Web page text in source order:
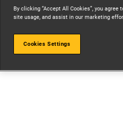
By clicking “Accept All Cookies”, you
site usage, and assist in our marketing
Cookies Settings